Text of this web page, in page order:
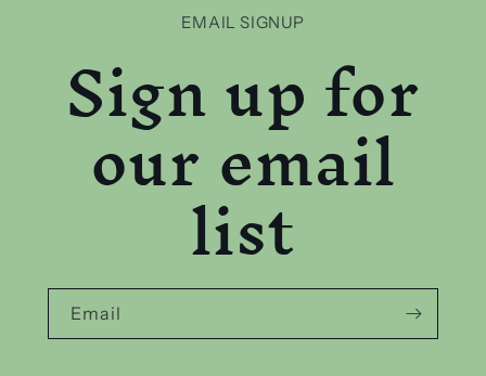
EMAIL SIGNUP
Sign up for
our email
list
Email